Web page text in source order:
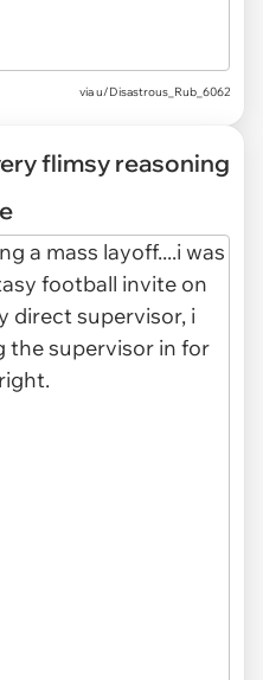
via u/Disastrous_Rub_6062
flimsy reasoning